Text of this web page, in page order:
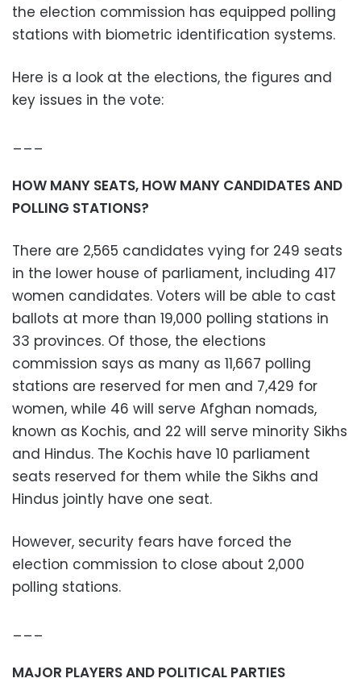
the election commission has equipped polling
stations with biometric identification systems.
Here is a look at the elections, the figures and
key issues in the vote:
HOW MANY SEATS, HOW MANY CANDIDATES AND
POLLING STATIONS?
There are 2,565 candidates vying for 249 seats
in the lower house of parliament, including 417
women candidates. Voters will be able to cast
ballots at more than 19,000 polling stations in
33 provinces. Of those, the elections
commission says as many as 11,667 polling
stations are reserved for men and 7,429 for
women, while 46 will serve Afghan nomads,
known as Kochis, and 22 will serve minority Sikhs
and Hindus. The Kochis have 10 parliament
seats reserved for them while the Sikhs and
Hindus jointly have one seat.
However, security fears have forced the
election commission to close about 2,000
polling stations.
MAJOR PLAYERS AND POLITICAL PARTIES